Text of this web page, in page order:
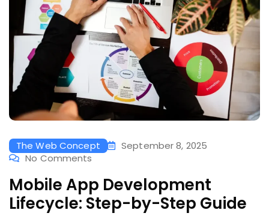
The Web Concept
September 8, 2025
No Comments
Mobile App Development
Lifecycle: Step-by-Step Guide